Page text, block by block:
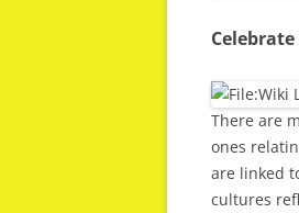
There are
ones
are linked
cultures